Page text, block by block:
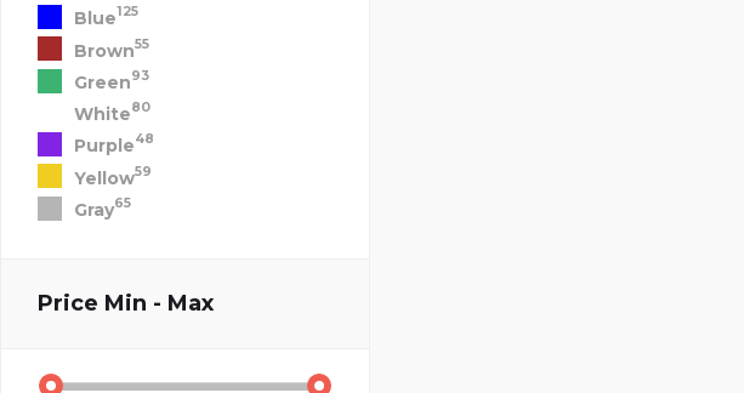
Blue125
Brown55
Green93
White80
Purple48
Yellow59
Gray65
Price Min - Max